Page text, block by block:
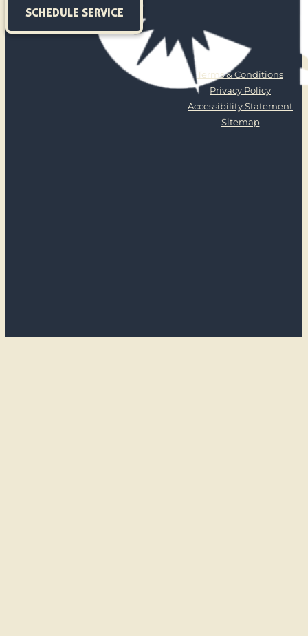
SCHEDULE SERVICE
Terms & Conditions
Privacy Policy
Accessibility Statement
Sitemap